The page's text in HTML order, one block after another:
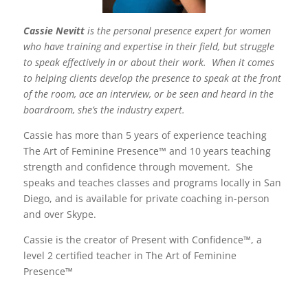
Cassie Nevitt is the personal presence expert for women
who have training and expertise in their field, but struggle
to speak effectively in or about their work. When it comes
to helping clients develop the presence to speak at the front
of the room, ace an interview, or be seen and heard in the
boardroom, she’s the industry expert.
Cassie has more than 5 years of experience teaching
The Art of Feminine Presence™ and 10 years teaching
strength and confidence through movement. She
speaks and teaches classes and programs locally in San
Diego, and is available for private coaching in-person
and over Skype.
Cassie is the creator of Present with Confidence™, a
level 2 certified teacher in The Art of Feminine
Presence™